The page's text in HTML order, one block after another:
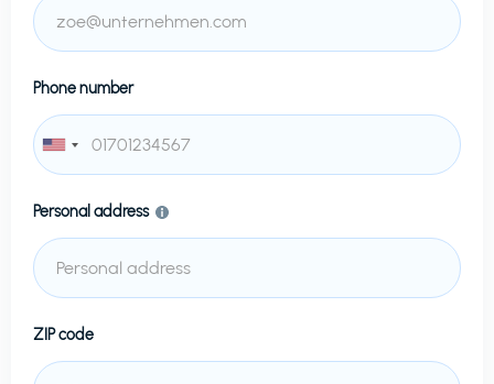
Phone number
Personal address
ZIP code